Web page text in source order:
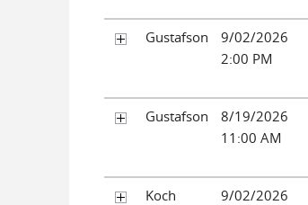
Gustafson
9/02/2026
2:00 PM
Gustafson
8/19/2026
11:00 AM
Koch
9/02/2026